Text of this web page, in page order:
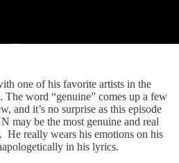
one of his favorite artists in the
word “genuine” comes up a few
and it’s no surprise as this episode
may be the most genuine and real
He really wears his emotions on his
in his lyrics.